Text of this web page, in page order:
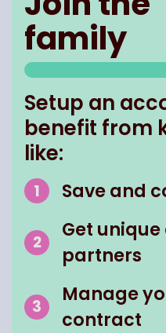
family
Setup an
benefit from
like:
Save and
Get
partners
Manage
contract